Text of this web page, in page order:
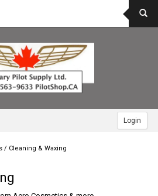
Login
/ Cleaning & Waxing